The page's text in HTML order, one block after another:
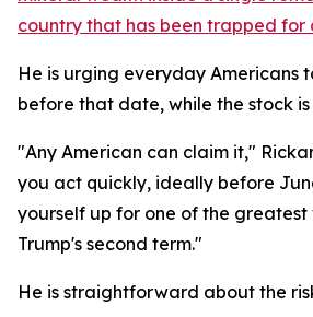
country that has been trapped for
He is urging everyday Americans
before that date, while the stock
"Any American can claim it,"
you act quickly, ideally before
yourself up for one of the greatest
Trump's second term."
He is straightforward about the